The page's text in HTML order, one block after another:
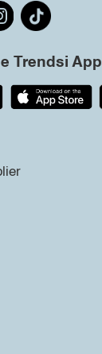
Trendsi App